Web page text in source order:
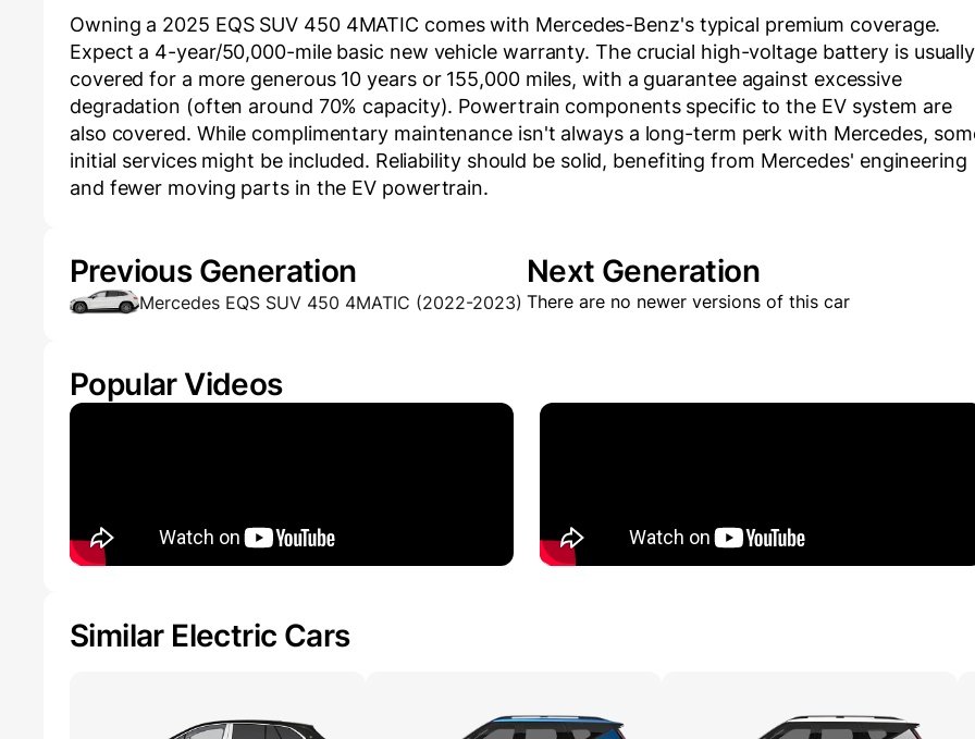
Owning a 2025 EQS SUV 450 4MATIC comes with Mercedes-Benz's typical premium coverage.
Expect a 4-year/50,000-mile basic new vehicle warranty. The crucial high-voltage battery is usually
covered for a more generous 10 years or 155,000 miles, with a guarantee against excessive
degradation (often around 70% capacity). Powertrain components specific to the EV system are
also covered. While complimentary maintenance isn't always a long-term perk with Mercedes,
initial services might be included. Reliability should be solid, benefiting from Mercedes' engineering
and fewer moving parts in the EV powertrain.
Previous Generation
Mercedes EQS SUV 450 4MATIC (2022-2023)
Next Generation
There are no newer versions of this car
Popular Videos
Similar Electric Cars